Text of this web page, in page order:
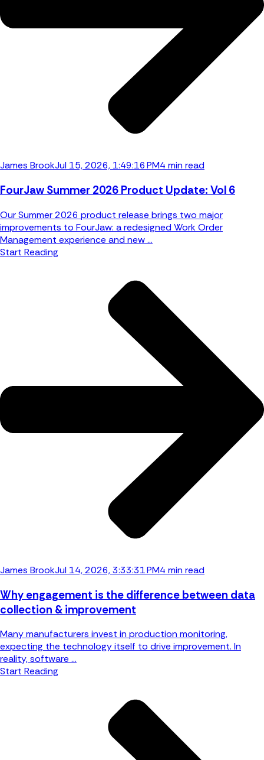
James BrookJul 15, 2026, 1:49:16 PM4 min read
FourJaw Summer 2026 Product Update: Vol 6
Our Summer 2026 product release brings two major
improvements to FourJaw: a redesigned Work Order
Management experience and new ...
Start Reading
James BrookJul 14, 2026, 3:33:31 PM4 min read
Why engagement is the difference between data
collection & improvement
Many manufacturers invest in production monitoring,
expecting the technology itself to drive improvement. In
reality, software ...
Start Reading